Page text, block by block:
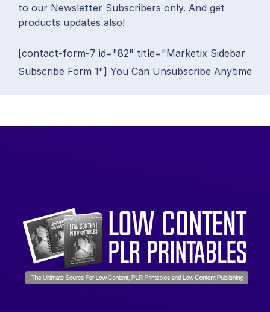
to our Newsletter Subscribers only. And get
products updates also!
[contact-form-7 id="82" title="Marketix Sidebar
Subscribe Form 1"] You Can Unsubscribe Anytime